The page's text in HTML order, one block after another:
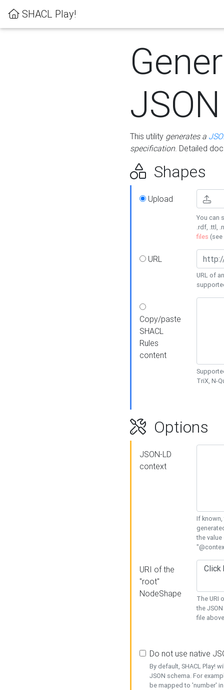
SHACL Play!
This utility generates a
specification. Detailed
Shapes
Upload
You can
.rdf, .ttl,
files (see
URL
URL of
Copy/paste
SHACL
Rules
content
TriX, N-
Options
JSON-LD
context
If known,
the
URI of the
"root"
NodeShape
The URI
the
file
Do not use native
By default, SHACL Play!
JSON schema. For
be mapped to 'number'